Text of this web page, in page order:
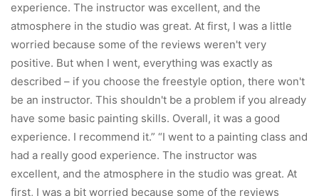
experience. The instructor was excellent, and the
atmosphere in the studio was great. At first, I was a little
worried because some of the reviews weren't very
positive. But when I went, everything was exactly as
described – if you choose the freestyle option, there won't
be an instructor. This shouldn't be a problem if you already
have some basic painting skills. Overall, it was a good
experience. I recommend it.” “I went to a painting class and
had a really good experience. The instructor was
excellent, and the atmosphere in the studio was great. At
first, I was a bit worried because some of the reviews